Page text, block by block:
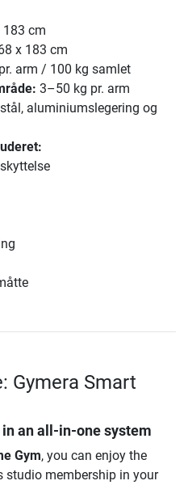
183 cm
x 183 cm
arm / 100 kg samlet
3–50 kg pr. arm
stål, aluminiumslegering og
Gymera Smart
an all-in-one system
Gym, you can enjoy the
studio membership in your